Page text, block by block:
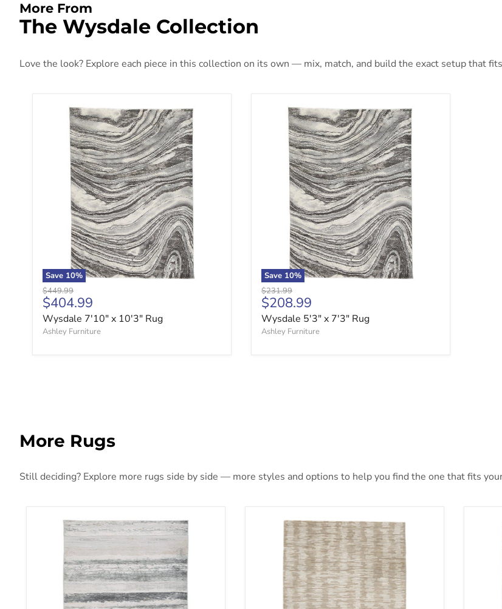
More From
The Wysdale Collection
Love the look? Explore each piece in this collection on its own — mix, match, and build the exact setup that
Save 10%
Wysdale 7'10" x 10'3" Rug
Original price
$449.99
Current price
$404.99
Wysdale 7'10" x 10'3" Rug
Ashley Furniture
Save 10%
Wysdale 5'3" x 7'3" Rug
Original price
$231.99
Current price
$208.99
Wysdale 5'3" x 7'3" Rug
Ashley Furniture
More Rugs
Still deciding? Explore more rugs side by side — more styles and options to help you find the one that fits
Abanett Rug Abanlane 5' x 7' Rug